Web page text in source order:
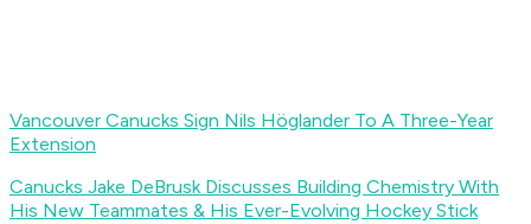
Vancouver Canucks Sign Nils Höglander To A Three-Year
Extension
Canucks Jake DeBrusk Discusses Building Chemistry With
His New Teammates & His Ever-Evolving Hockey Stick